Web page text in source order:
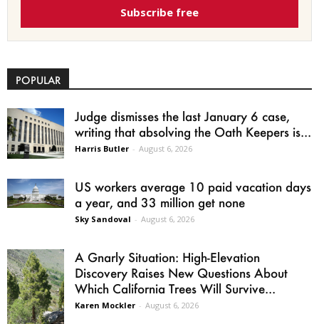
Subscribe free
POPULAR
Judge dismisses the last January 6 case,
writing that absolving the Oath Keepers is...
Harris Butler - August 6, 2026
US workers average 10 paid vacation days
a year, and 33 million get none
Sky Sandoval - August 6, 2026
A Gnarly Situation: High-Elevation
Discovery Raises New Questions About
Which California Trees Will Survive...
Karen Mockler - August 6, 2026